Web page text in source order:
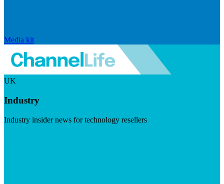
Media kit
UK
Industry
Industry insider news for technology resellers